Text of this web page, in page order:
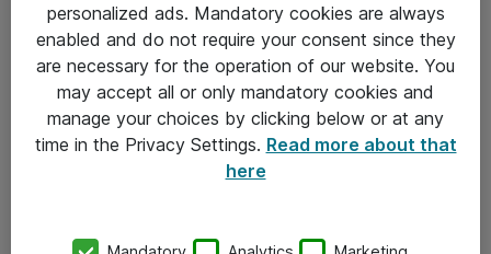
Driftsinformation
Allmänna och särskilda villkor
Integritetspolicy
personalized ads. Mandatory cookies are always
enabled and do not require your consent since they
are necessary for the operation of our website. You
may accept all or only mandatory cookies and
manage your choices by clicking below or at any
time in the Privacy Settings. Read more about that
here